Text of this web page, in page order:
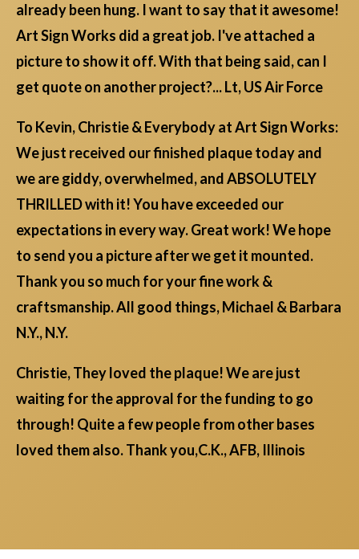
already been hung. I want to say that it awesome!
Art Sign Works did a great job. I've attached a
picture to show it off. With that being said, can I
get quote on another project?... Lt, US Air Force
To Kevin, Christie & Everybody at Art Sign Works:
We just received our finished plaque today and
we are giddy, overwhelmed, and ABSOLUTELY
THRILLED with it! You have exceeded our
expectations in every way. Great work! We hope
to send you a picture after we get it mounted.
Thank you so much for your fine work &
craftsmanship. All good things, Michael & Barbara
N.Y., N.Y.
Christie, They loved the plaque! We are just
waiting for the approval for the funding to go
through! Quite a few people from other bases
loved them also. Thank you,C.K., AFB, Illinois